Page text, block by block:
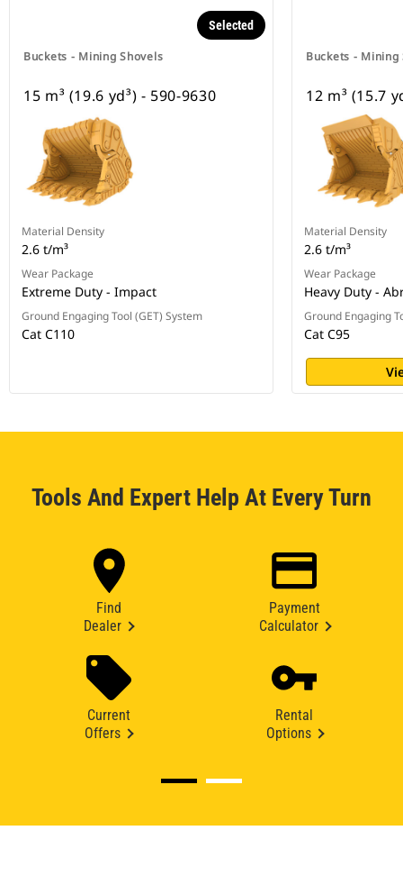
Buckets - Mining Shovels
Selected
15 m³ (19.6 yd³) - 590-9630
Material Density
2.6 t/m³
Wear Package
Extreme Duty - Impact
Ground Engaging Tool (GET) System
Cat C110
Buckets - Mining
12 m³ (15.7
Material Density
2.6 t/m³
Wear Package
Heavy Duty -
Ground Engaging
Cat C95
Tools And Expert Help At Every Turn
Find
Dealer
Payment
Calculator
Current
Offers
Rental
Options